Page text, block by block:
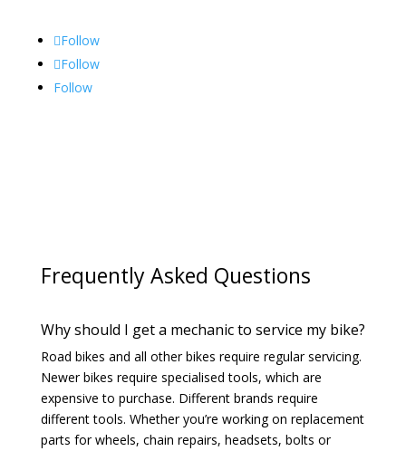
Follow
Follow
Follow
Frequently Asked Questions
Why should I get a mechanic to service my bike?
Road bikes and all other bikes require regular servicing.
Newer bikes require specialised tools, which are
expensive to purchase. Different brands require
different tools. Whether you’re working on replacement
parts for wheels, chain repairs, headsets, bolts or